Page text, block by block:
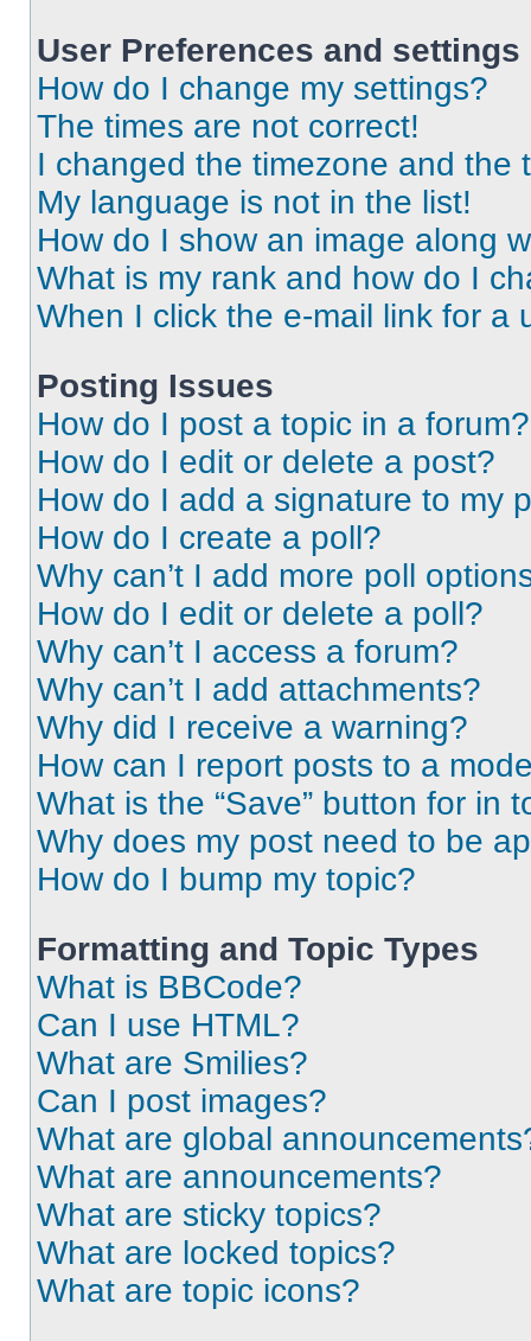
User Preferences and settings
How do I change my settings?
The times are not correct!
I changed the timezone and the
My language is not in the list!
How do I show an image along
What is my rank and how do I
When I click the e-mail link for a
Posting Issues
How do I post a topic in a forum?
How do I edit or delete a post?
How do I add a signature to my
How do I create a poll?
Why can’t I add more poll
How do I edit or delete a poll?
Why can’t I access a forum?
Why can’t I add attachments?
Why did I receive a warning?
How can I report posts to a
What is the “Save” button for in
Why does my post need to be
How do I bump my topic?
Formatting and Topic Types
What is BBCode?
Can I use HTML?
What are Smilies?
Can I post images?
What are global
What are announcements?
What are sticky topics?
What are locked topics?
What are topic icons?